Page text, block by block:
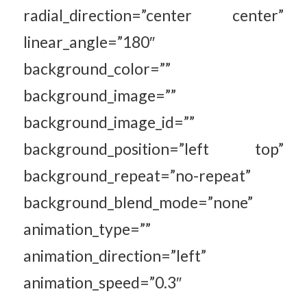
radial_direction=”center center”
linear_angle=”180″
background_color=””
background_image=””
background_image_id=””
background_position=”left top”
background_repeat=”no-repeat”
background_blend_mode=”none”
animation_type=””
animation_direction=”left”
animation_speed=”0.3″